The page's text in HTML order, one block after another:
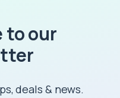
to our
deals & news.